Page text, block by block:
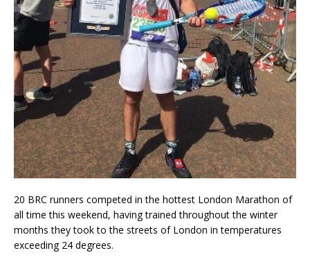
20 BRC runners competed in the hottest London Marathon of
all time this weekend, having trained throughout the winter
months they took to the streets of London in temperatures
exceeding 24 degrees.